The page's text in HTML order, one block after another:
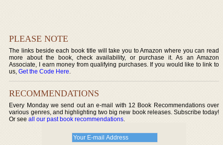
PLEASE NOTE
The links beside each book title will take you to Amazon where you can read
more about the book, check availability, or purchase it. As an Amazon
Associate, I earn money from qualifying purchases. If you would like to link to
us,Get the Code Here.
RECOMMENDATIONS
Every Monday we send out an e-mail with 12 Book Recommendations over
various genres, and highlighting two big new book releases. Subscribe today!
Or seeall our past book recommendations.